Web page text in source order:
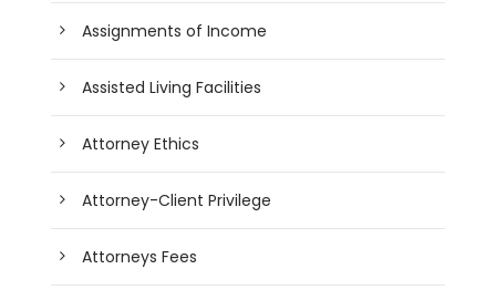
Assignments of Income
Assisted Living Facilities
Attorney Ethics
Attorney-Client Privilege
Attorneys Fees